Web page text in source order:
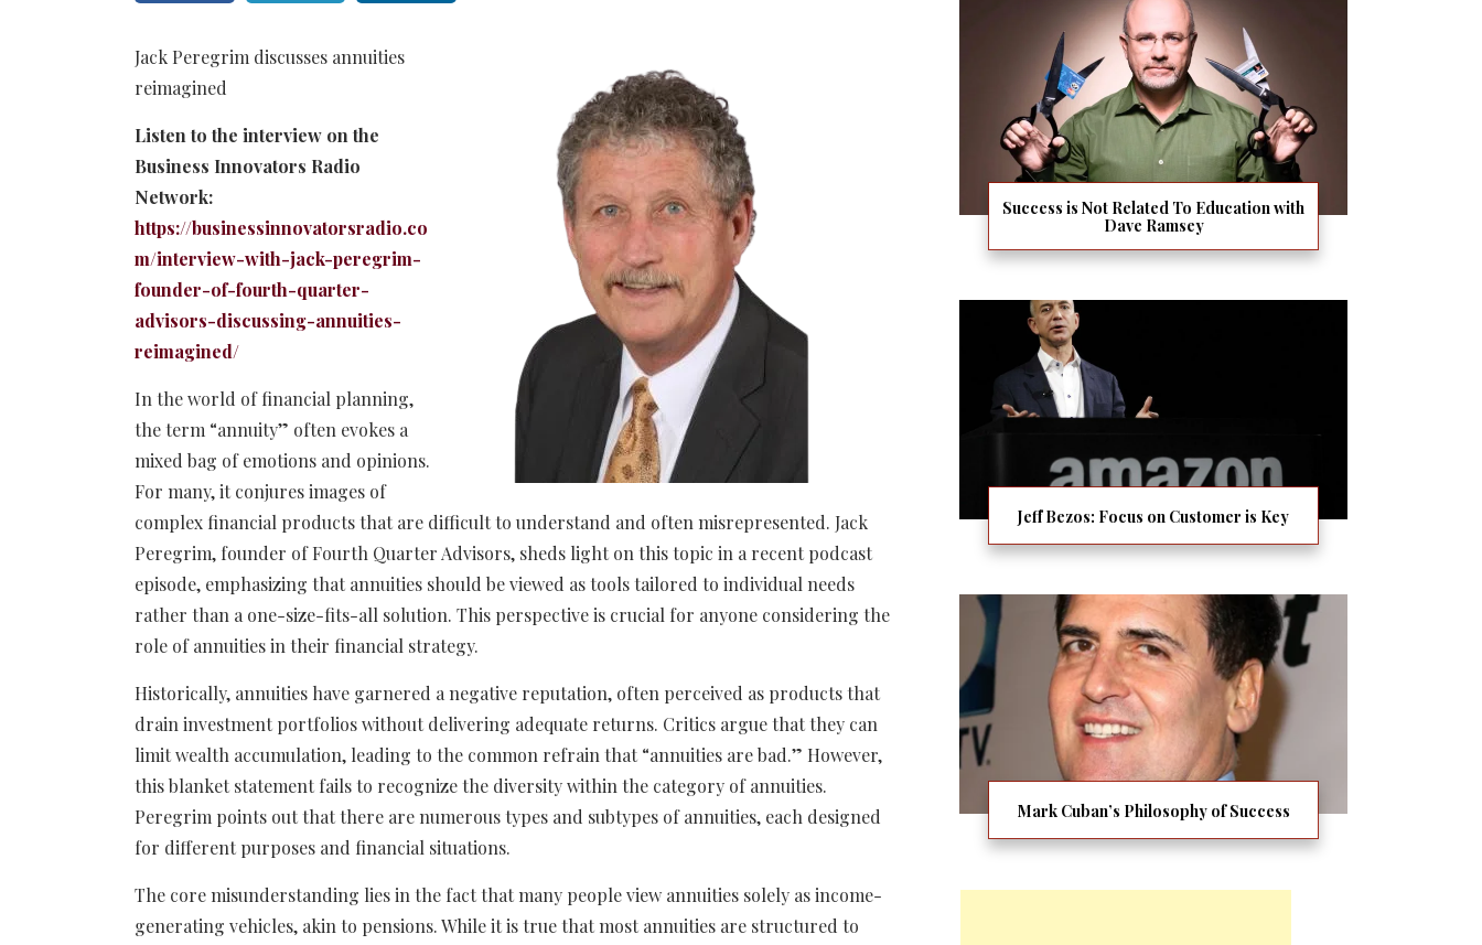
Jack Peregrim discusses annuities
reimagined
Listen to the interview on the
Business Innovators Radio
Network:
https://businessinnovatorsradio.co
m/interview-with-jack-peregrim-
founder-of-fourth-quarter-
advisors-discussing-annuities-
reimagined/
In the world of financial planning,
the term “annuity” often evokes a
mixed bag of emotions and opinions.
For many, it conjures images of
complex financial products that are difficult to understand and often misrepresented. Jack
Peregrim, founder of Fourth Quarter Advisors, sheds light on this topic in a recent podcast
episode, emphasizing that annuities should be viewed as tools tailored to individual needs
rather than a one-size-fits-all solution. This perspective is crucial for anyone considering the
role of annuities in their financial strategy.
Historically, annuities have garnered a negative reputation, often perceived as products that
drain investment portfolios without delivering adequate returns. Critics argue that they can
limit wealth accumulation, leading to the common refrain that “annuities are bad.” However,
this blanket statement fails to recognize the diversity within the category of annuities.
Peregrim points out that there are numerous types and subtypes of annuities, each designed
for different purposes and financial situations.
The core misunderstanding lies in the fact that many people view annuities solely as income-
generating vehicles, akin to pensions. While it is true that most annuities are structured to
Success is Not Related To Education with
Dave Ramsey
Jeff Bezos: Focus on Customer is Key
Mark Cuban’s Philosophy of Success